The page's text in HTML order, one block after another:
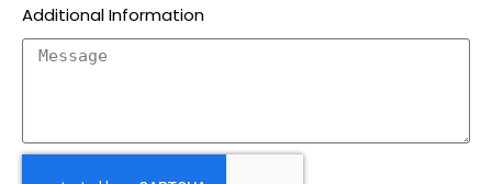
Additional Information